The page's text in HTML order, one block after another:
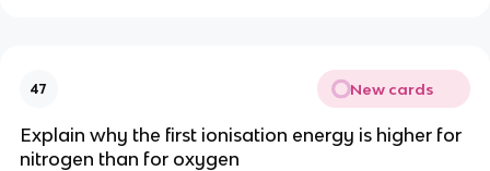
47 New cards
Explain why the first ionisation energy is higher for
nitrogen than for oxygen